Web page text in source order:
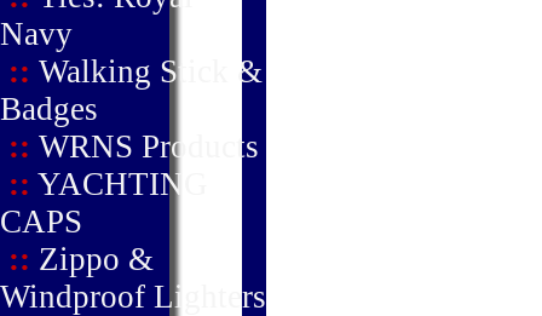
Navy
:: Walking Stick &
Badges
:: WRNS Products
:: YACHTING
CAPS
:: Zippo &
Windproof Lighters